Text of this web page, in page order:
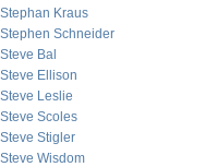
Stephan Kraus
Stephen Schneider
Steve Bal
Steve Ellison
Steve Leslie
Steve Scoles
Steve Stigler
Steve Wisdom